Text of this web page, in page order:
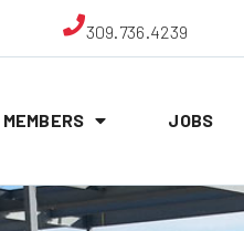
309.736.4239
MEMBERS JOBS